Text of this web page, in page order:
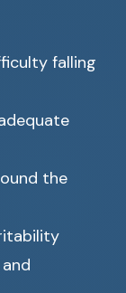
falling
the